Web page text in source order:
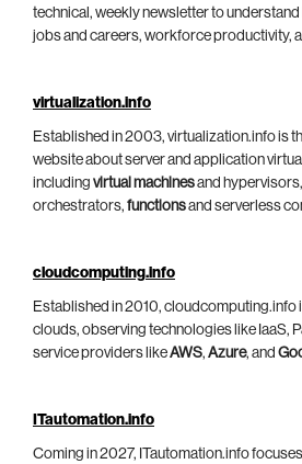
technical, weekly newsletter to
jobs and careers, workforce productivity,
virtualization.info
Established in 2003, virtualization.info is
website about server and application
including virtual machinesand hypervisors,
orchestrators, functionsand serverless
cloudcomputing.info
Established in 2010, cloudcomputing.info
clouds, observing technologies like IaaS,
service providers likeAWS, Azure, and
ITautomation.info
Coming in 2027, ITautomation.info